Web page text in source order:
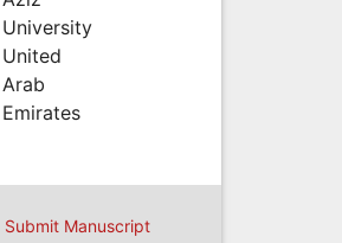
University
United
Arab
Emirates
Submit Manuscript